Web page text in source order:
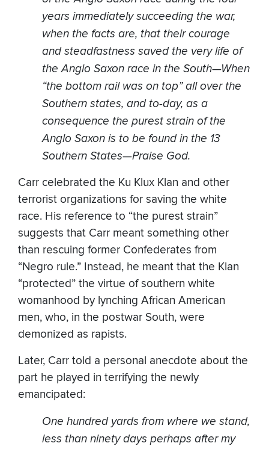
years immediately succeeding the war,
when the facts are, that their courage
and steadfastness saved the very life of
the Anglo Saxon race in the South—When
“the bottom rail was on top” all over the
Southern states, and to-day, as a
consequence the purest strain of the
Anglo Saxon is to be found in the 13
Southern States—Praise God.
Carr celebrated the Ku Klux Klan and other
terrorist organizations for saving the white
race. His reference to “the purest strain”
suggests that Carr meant something other
than rescuing former Confederates from
“Negro rule.” Instead, he meant that the Klan
“protected” the virtue of southern white
womanhood by lynching African American
men, who, in the postwar South, were
demonized as rapists.
Later, Carr told a personal anecdote about the
part he played in terrifying the newly
emancipated:
One hundred yards from where we stand,
less than ninety days perhaps after my